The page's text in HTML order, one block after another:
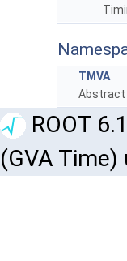
TMVA
Abstract
ROOT
(GVA Time)